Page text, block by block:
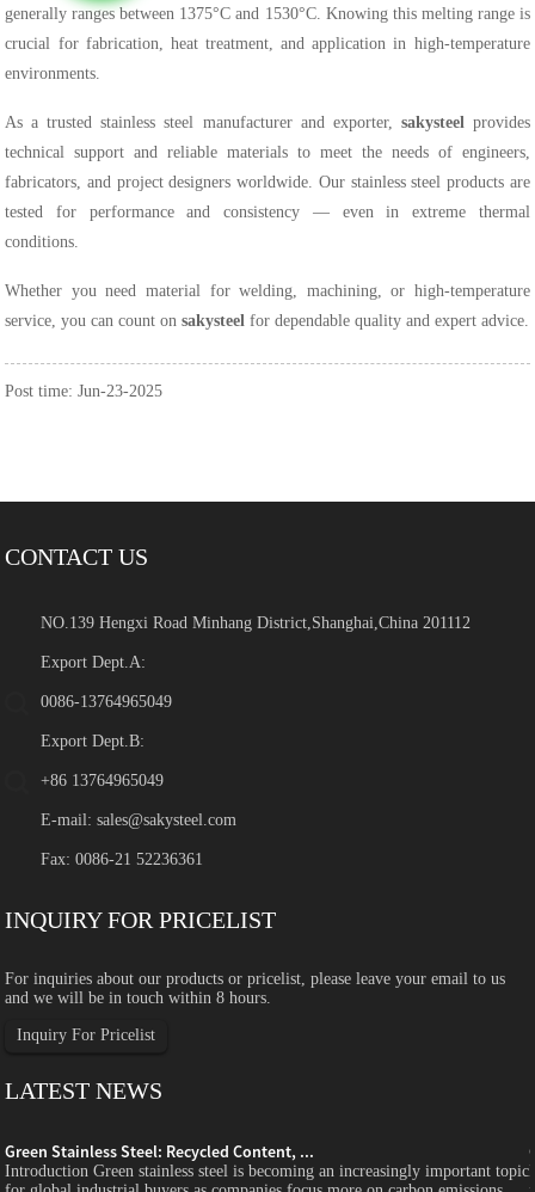
generally ranges between 1375°C and 1530°C. Knowing this melting range is
crucial for fabrication, heat treatment, and application in high-temperature
environments.
As a trusted stainless steel manufacturer and exporter, sakysteelprovides
technical support and reliable materials to meet the needs of engineers,
fabricators, and project designers worldwide. Our stainless steel products are
tested for performance and consistency — even in extreme thermal
conditions.
Whether you need material for welding, machining, or high-temperature
service, you can count onsakysteel for dependable quality and expert advice.
Post time: Jun-23-2025
CONTACT US
NO.139 Hengxi Road Minhang District,Shanghai,China 201112
Export Dept.A:
0086-13764965049
Export Dept.B:
+86 13764965049
E-mail:sales@sakysteel.com
Fax: 0086-21 52236361
INQUIRY FOR PRICELIST
For inquiries about our products or pricelist, please leave your email to us
and we will be in touch within 8 hours.
Inquiry For Pricelist
LATEST NEWS
Green Stainless Steel: Recycled Content, ...
Introduction Green stainless steel is becoming an increasingly important topic